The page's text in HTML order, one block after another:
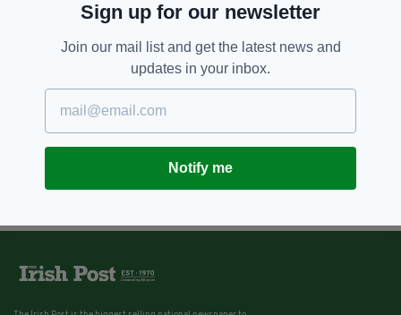
Sign up for our newsletter
Join our mail list and get the latest news and
updates in your inbox.
Notify me